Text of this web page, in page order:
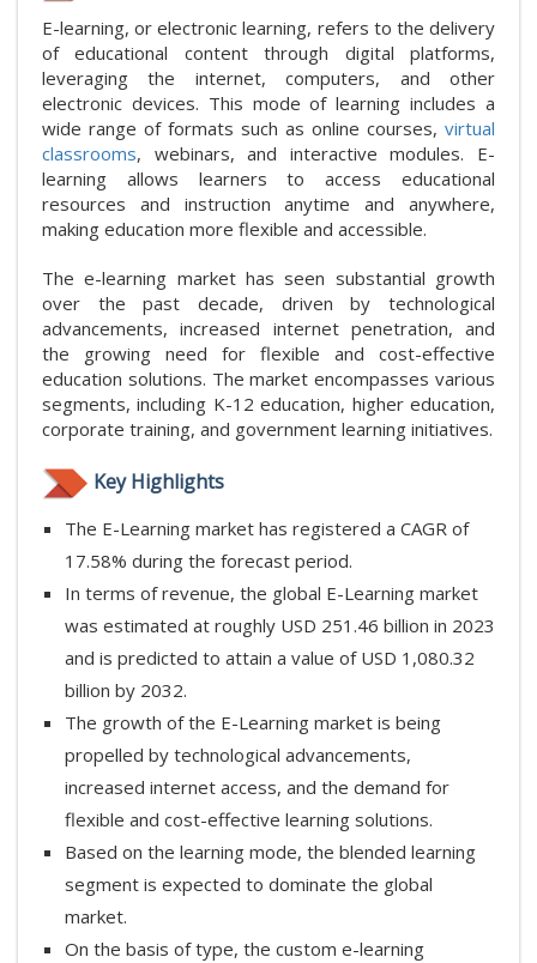
E-learning, or electronic learning, refers to the delivery
of educational content through digital platforms,
leveraging the internet, computers, and other
electronic devices. This mode of learning includes a
wide range of formats such as online courses, virtual
classrooms, webinars, and interactive modules. E-
learning allows learners to access educational
resources and instruction anytime and anywhere,
making education more flexible and accessible.
The e-learning market has seen substantial growth
over the past decade, driven by technological
advancements, increased internet penetration, and
the growing need for flexible and cost-effective
education solutions. The market encompasses various
segments, including K-12 education, higher education,
corporate training, and government learning initiatives.
Key Highlights
The E-Learning market has registered a CAGR of
17.58% during the forecast period.
In terms of revenue, the global E-Learning market
was estimated at roughly USD 251.46 billion in 2023
and is predicted to attain a value of USD 1,080.32
billion by 2032.
The growth of the E-Learning market is being
propelled by technological advancements,
increased internet access, and the demand for
flexible and cost-effective learning solutions.
Based on the learning mode, the blended learning
segment is expected to dominate the global
market.
On the basis of type, the custom e-learning